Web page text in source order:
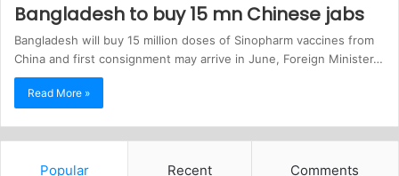
Bangladesh to buy 15 mn Chinese jabs
Bangladesh will buy 15 million doses of Sinopharm vaccines from
China and first consignment may arrive in June, Foreign Minister…
Read More »
Popular Recent Comments